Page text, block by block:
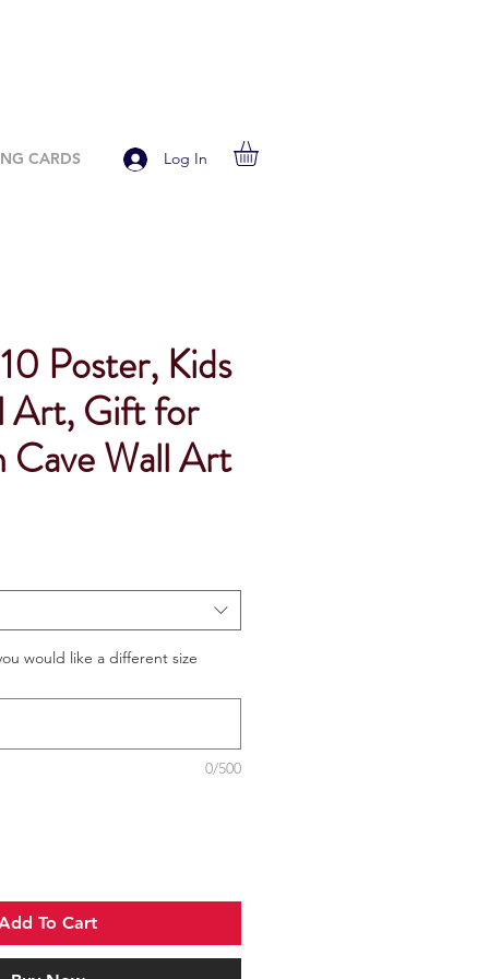
CARDS Log In
Poster, Kids
Art, Gift for
Cave Wall Art
would like a different size
0/500
To Cart